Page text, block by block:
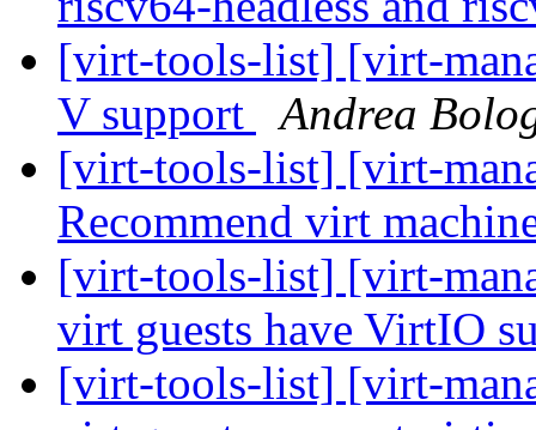
[virt-tools-list] [virt-
V support
Andrea
[virt-tools-list] [virt-
Recommend virt
[virt-tools-list] [virt-
virt guests have VirtIO
[virt-tools-list] [virt-